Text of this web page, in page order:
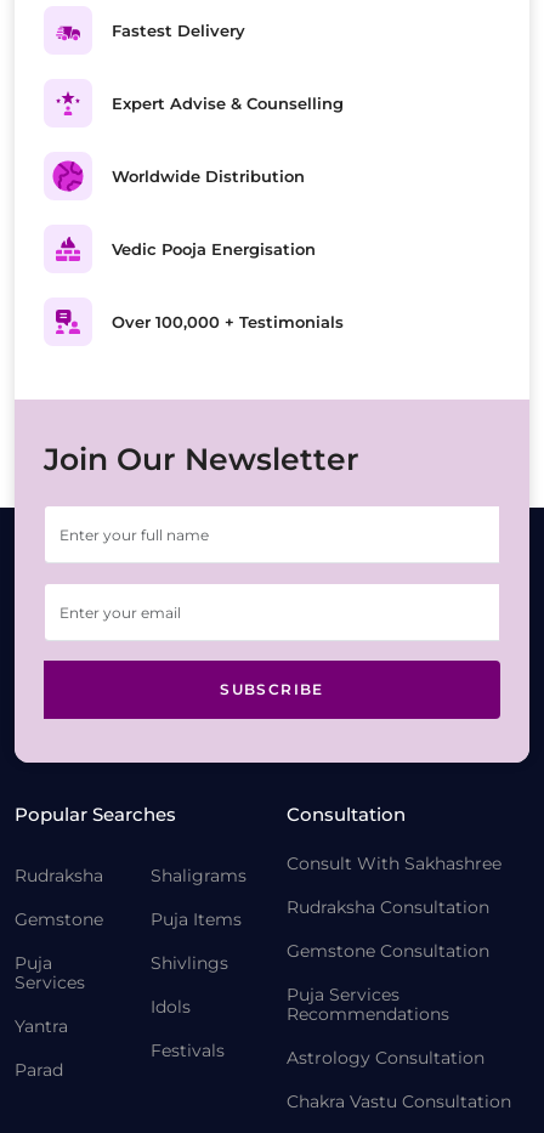
Fastest Delivery
Expert Advise & Counselling
Worldwide Distribution
Vedic Pooja Energisation
Over 100,000 + Testimonials
Join Our Newsletter
SUBSCRIBE
Popular Searches
Rudraksha
Gemstone
Puja
Services
Yantra
Parad
Shaligrams
Puja Items
Shivlings
Idols
Festivals
Consultation
Consult With Sakhashree
Rudraksha Consultation
Gemstone Consultation
Puja Services
Recommendations
Astrology Consultation
Chakra Vastu Consultation